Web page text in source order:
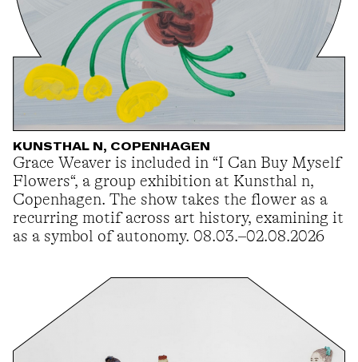
KUNSTHAL N, COPENHAGEN
Grace Weaver is included in “I Can Buy Myself
Flowers“, a group exhibition at Kunsthal n,
Copenhagen. The show takes the flower as a
recurring motif across art history, examining it
as a symbol of autonomy. 08.03.–02.08.2026